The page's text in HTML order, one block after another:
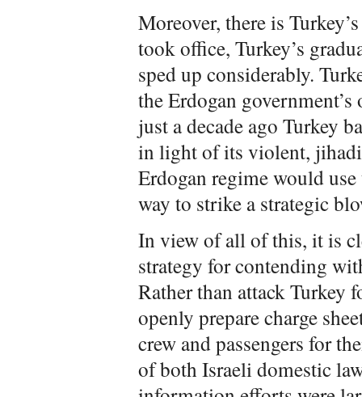
Moreover, there is
took office, Turkey’s
sped up considerably.
the Erdogan
just a decade ago Turkey
in light of its violent,
Erdogan regime would
way to strike a strategic
In view of all of this, it is
strategy for contending
Rather than attack
openly prepare charge
crew and passengers for
of both Israeli domestic